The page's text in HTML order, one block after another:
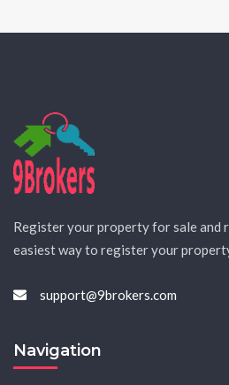
Register your property for sale and
easiest way to register your
support@9brokers.com
Navigation